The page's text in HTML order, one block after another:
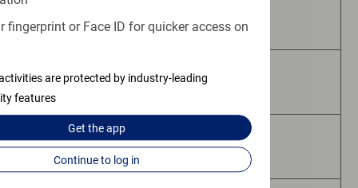
fingerprint or Face ID for quicker access on
are protected by industry-leading
features
Get theapp
Continue to log in
May Lose Value
Are Not Deposits